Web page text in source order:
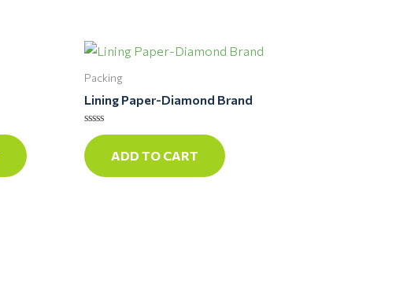
Packing
Lining Paper-Diamond Brand
Rated
0
out
of
ADD TO CART